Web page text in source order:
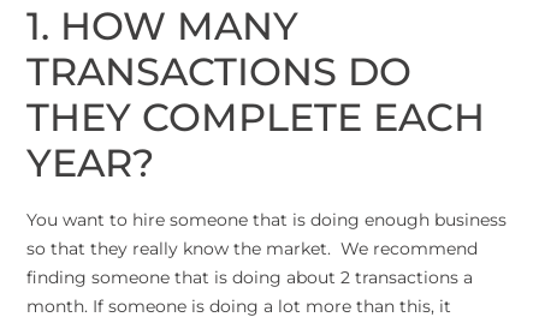
1. HOW MANY
TRANSACTIONS DO
THEY COMPLETE EACH
YEAR?
You want to hire someone that is doing enough business
so that they really know the market. We recommend
finding someone that is doing about 2 transactions a
month. If someone is doing a lot more than this, it